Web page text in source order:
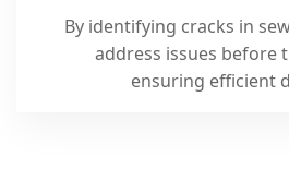
By identifying cracks in
address issues before
ensuring efficient